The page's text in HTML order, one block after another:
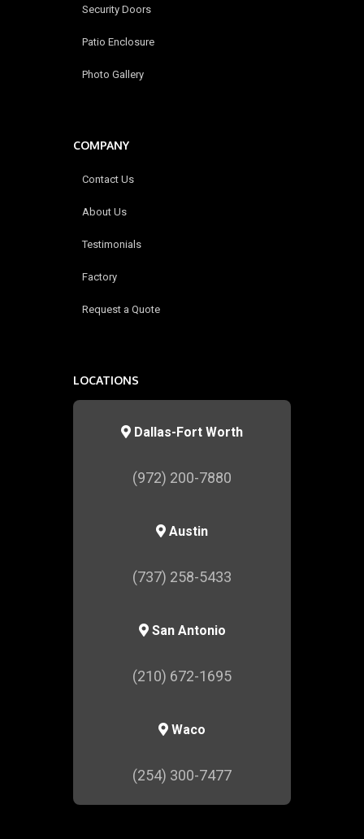
Security Doors
Patio Enclosure
Photo Gallery
COMPANY
Contact Us
About Us
Testimonials
Factory
Request a Quote
LOCATIONS
Dallas-Fort Worth
(972) 200-7880
Austin
(737) 258-5433
San Antonio
(210) 672-1695
Waco
(254) 300-7477